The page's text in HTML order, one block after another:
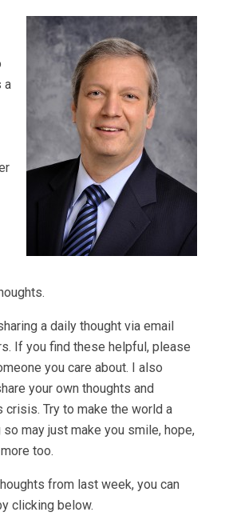
a
a daily thought via email
If you find these helpful, please
you care about. I also
your own thoughts and
Try to make the world a
may just make you smile, hope,
too.
from last week, you can
clicking below.